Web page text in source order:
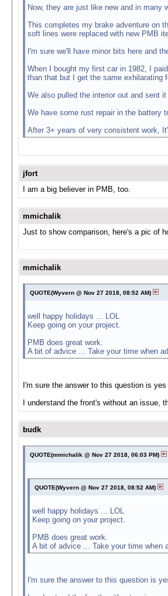
Now, they are just like new and in many
This completes my brake adventure on
soft lines were replaced with new PMB
I'm sure we'll have minor bits here and
When I bought my first car in 1982, I
than that but I get the same exhilarating
We also pulled the interior out and sent
We have some rust repair in the battery
After 3+ years of very consistent work,
jfort
I am a big believer in PMB, too.
mmichalik
Just to show comparison, here's a pic of
mmichalik
QUOTE(Wyvern @ Nov 27 2018, 08:52 AM)
well happy holidays ... LOL
Keep going on your project.
PMB does great work.
A bit of advice ... Take your time when
I'm sure the answer to this question is
I understand the front's without an issue,
budk
QUOTE(mmichalik @ Nov 27 2018, 06:03 PM)
QUOTE(Wyvern @ Nov 27 2018, 08:52 AM)
well happy holidays ... LOL
Keep going on your project.
PMB does great work.
A bit of advice ... Take your time when
I'm sure the answer to this question is